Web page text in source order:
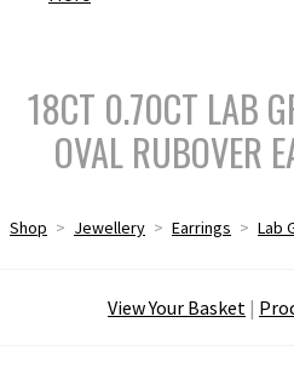
18CT 0.70CT LAB
OVAL RUBOVER
Shop > Jewellery > Earrings > Lab
View Your Basket |